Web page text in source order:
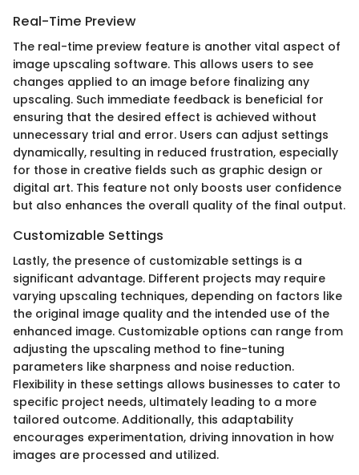
Real-Time Preview
The real-time preview feature is another vital aspect of
image upscaling software. This allows users to see
changes applied to an image before finalizing any
upscaling. Such immediate feedback is beneficial for
ensuring that the desired effect is achieved without
unnecessary trial and error. Users can adjust settings
dynamically, resulting in reduced frustration, especially
for those in creative fields such as graphic design or
digital art. This feature not only boosts user confidence
but also enhances the overall quality of the final output.
Customizable Settings
Lastly, the presence of customizable settings is a
significant advantage. Different projects may require
varying upscaling techniques, depending on factors like
the original image quality and the intended use of the
enhanced image. Customizable options can range from
adjusting the upscaling method to fine-tuning
parameters like sharpness and noise reduction.
Flexibility in these settings allows businesses to cater to
specific project needs, ultimately leading to a more
tailored outcome. Additionally, this adaptability
encourages experimentation, driving innovation in how
images are processed and utilized.